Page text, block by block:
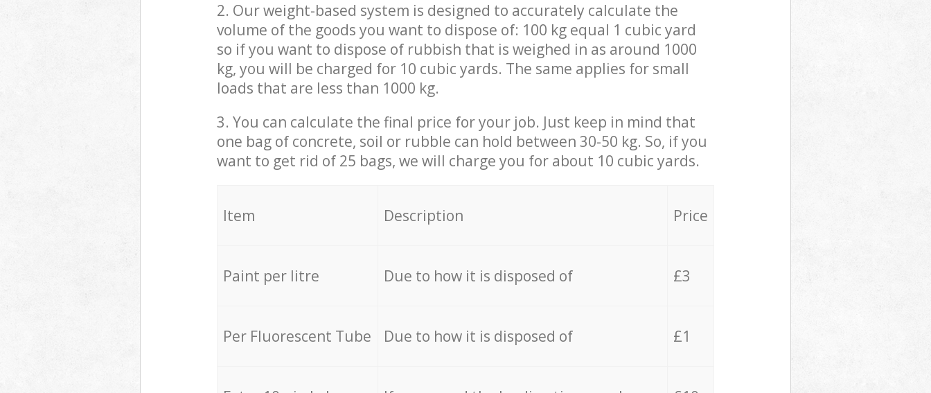
2. Our weight-based system is designed to accurately calculate the
volume of the goods you want to dispose of: 100 kg equal 1 cubic yard
so if you want to dispose of rubbish that is weighed in as around 1000
kg, you will be charged for 10 cubic yards. The same applies for small
loads that are less than 1000 kg.
3. You can calculate the final price for your job. Just keep in mind that
one bag of concrete, soil or rubble can hold between 30-50 kg. So, if you
want to get rid of 25 bags, we will charge you for about 10 cubic yards.
Item Description Price
Paint per litre Due to how it is disposed of £3
Per Fluorescent Tube Due to how it is disposed of £1